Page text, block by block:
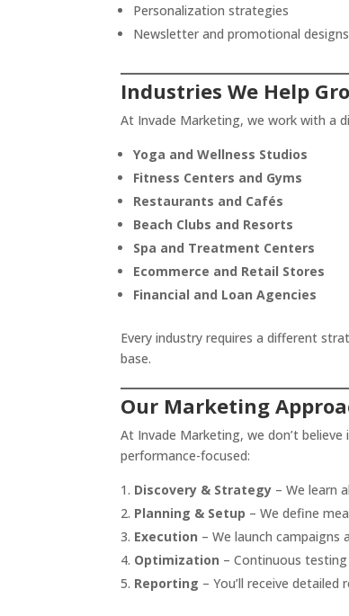
Personalization strategies
Newsletter and promotional designs
Industries We Help
At Invade Marketing, we work with a
Yoga and Wellness Studios
Fitness Centers and Gyms
Restaurants and Cafés
Beach Clubs and Resorts
Spa and Treatment Centers
Ecommerce and Retail Stores
Financial and Loan Agencies
Every industry requires a different
base.
Our Marketing
At Invade Marketing, we don’t
performance-focused:
Discovery & Strategy – We learn
Planning & Setup – We define
Execution – We launch campaigns
Optimization – Continuous
Reporting – You’ll receive